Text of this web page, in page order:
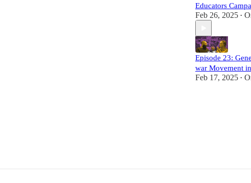
Educators
Feb 26, 2025 •
Episode 23:
war Movement
Feb 17, 2025 •